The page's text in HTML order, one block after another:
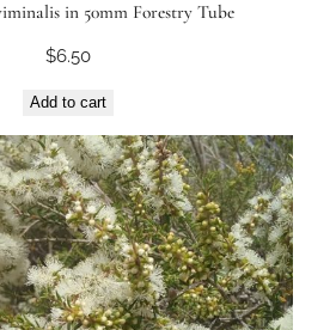
in 50mm Forestry Tube
$6.50
Add to cart